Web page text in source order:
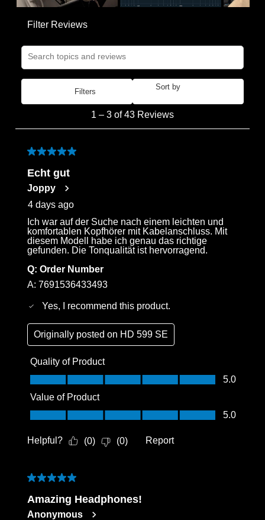
Filter Reviews
Search topics and reviews search region
Filters
Sort by
Reviews
1 – 3 of 43 Reviews
5 out of 5 stars.
Echt gut
Joppy
4 days ago
Ich war auf der Suche nach einem leichten und
komfortablen Kopfhörer mit Kabelanschluss. Mit
diesem Modell habe ich genau das richtige
gefunden. Die Tonqualität ist hervorragend.
Q: Order Number
A: 7691536433493
Yes, I recommend this product.
Originally posted on HD 599 SE
Quality of Product
Quality of Product, 5.0 out of 5
5.0
Value of Product
Value of Product, 5.0 out of 5
5.0
Helpful? (0) (0) Report
5 out of 5 stars.
Amazing Headphones!
Anonymous
Login required
Log in to your account to add products to your